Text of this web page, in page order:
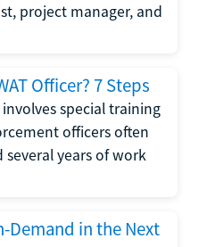
project manager, and
Officer? 7 Steps
special training
officers often
several years of work
Demand in the Next